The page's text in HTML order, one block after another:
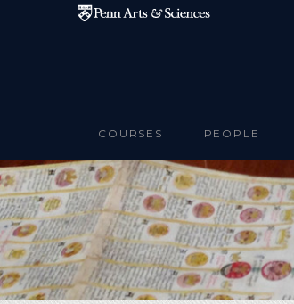
Skip to main content
COURSES PEOPLE